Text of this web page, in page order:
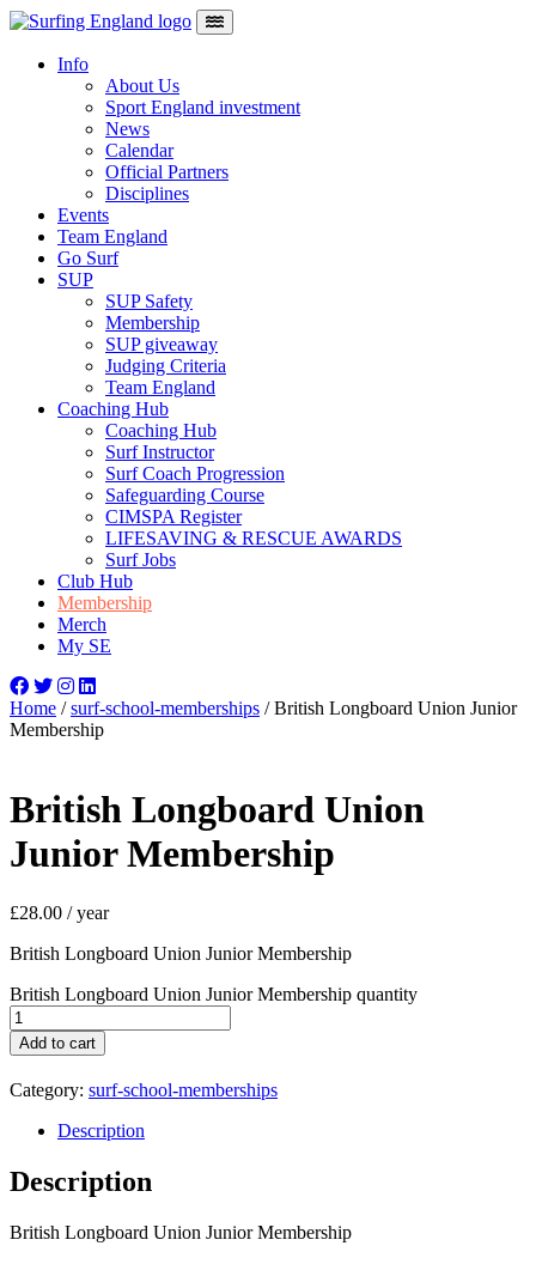
Skip to content
Main Navigation
Info
About Us
Sport England investment
News
Calendar
Official Partners
Disciplines
Events
Team England
Go Surf
SUP
SUP Safety
Membership
SUP giveaway
Judging Criteria
Team England
Coaching Hub
Coaching Hub
Surf Instructor
Surf Coach Progression
Safeguarding Course
CIMSPA Register
LIFESAVING & RESCUE AWARDS
Surf Jobs
Club Hub
Membership
Merch
My SE
Home /surf-school-memberships / British Longboard Union Junior
Membership
British Longboard Union
Junior Membership
£28.00 / year
British Longboard Union Junior Membership
British Longboard Union Junior Membership quantity
Add to cart
Category: surf-school-memberships
Description
Description
British Longboard Union Junior Membership